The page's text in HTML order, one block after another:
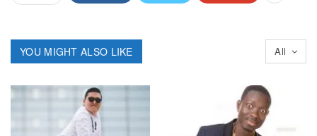
All
YOU MIGHT ALSO LIKE